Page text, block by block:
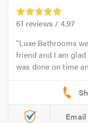
61 reviews / 4.97
Luxe Bathrooms
friend and I am
was done on time
Email